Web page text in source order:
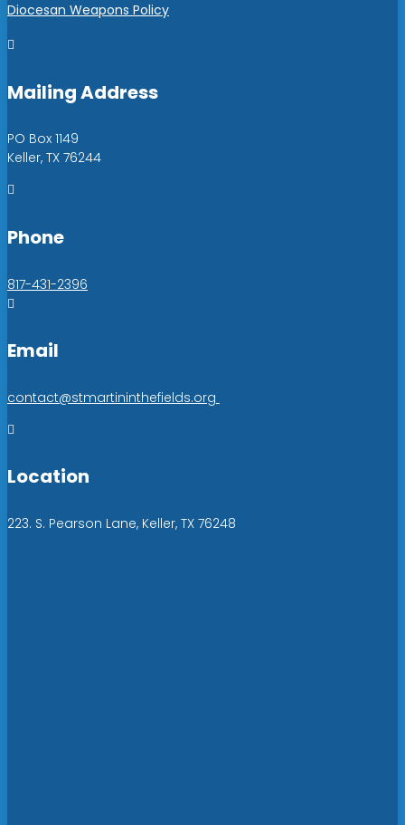
Diocesan Weapons Policy

Mailing Address
PO Box 1149
Keller, TX 76244

Phone
817-431-2396

Email
contact@stmartininthefields.org

Location
223. S. Pearson Lane, Keller, TX 76248